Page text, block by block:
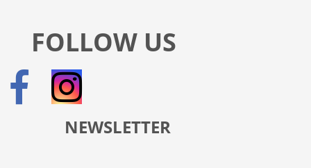
FOLLOW US
NEWSLETTER